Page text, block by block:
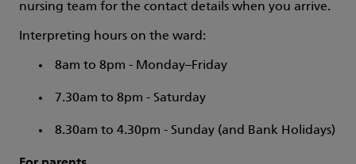
nursing team for the contact details when you arrive.
Interpreting hours on the ward:
8am to 8pm - Monday–Friday
7.30am to 8pm - Saturday
8.30am to 4.30pm - Sunday (and Bank Holidays)